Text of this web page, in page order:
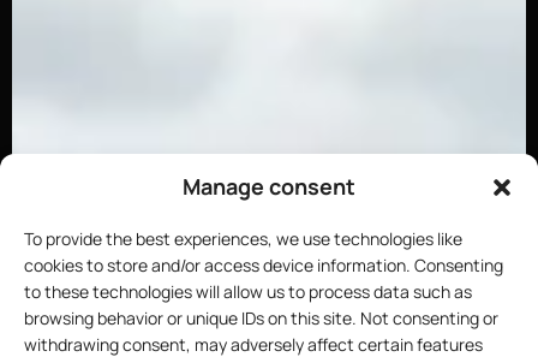
Manage consent
To provide the best experiences, we use technologies like
cookies to store and/or access device information. Consenting
to these technologies will allow us to process data such as
browsing behavior or unique IDs on this site. Not consenting or
withdrawing consent, may adversely affect certain features